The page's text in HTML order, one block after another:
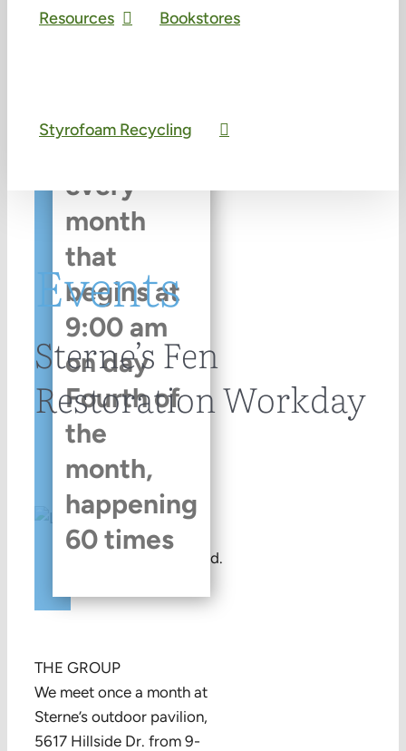
Resources Bookstores
Styrofoam Recycling
Events
Sterne’s Fen
Restoration Workday
This event has passed.
An event
every
month
that
begins at
9:00 am
on day
Fourth of
the
month,
happening
60 times
THE GROUP
We meet once a month at
Sterne’s outdoor pavilion,
5617 Hillside Dr. from 9-